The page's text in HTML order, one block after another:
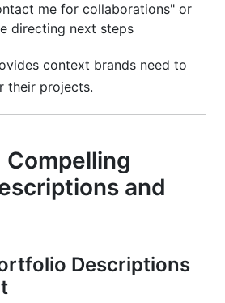
me for collaborations" or
directing next steps
context brands need to
their projects.
Compelling
and
Descriptions